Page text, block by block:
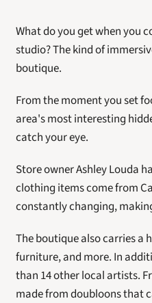
What do you get when you
studio? The kind of
boutique.
From the moment you set
area's most interesting
catch your eye.
Store owner Ashley Louda
clothing items come from
constantly changing,
The boutique also carries a
furniture, and more. In
than 14 other local artists.
made from doubloons that